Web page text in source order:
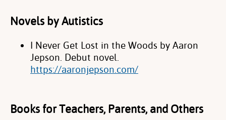
Novels by Autistics
I Never Get Lost in the Woods by Aaron
Jepson. Debut novel.
https://aaronjepson.com/
Books for Teachers, Parents, and Others